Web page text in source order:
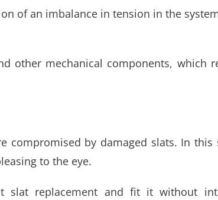
of an imbalance in tension in the
other mechanical components, which
compromised by damaged slats. In
to the eye.
slat replacement and fit it without